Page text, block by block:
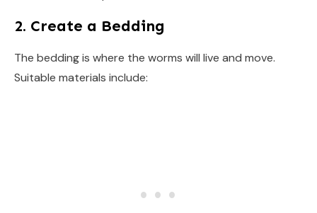
2. Create a Bedding
The bedding is where the worms will live and move.
Suitable materials include: